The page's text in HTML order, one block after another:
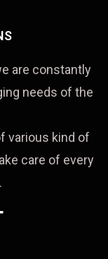
are constantly
needs of the
various kind of
care of every